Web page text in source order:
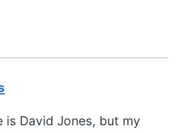
is David Jones, but my